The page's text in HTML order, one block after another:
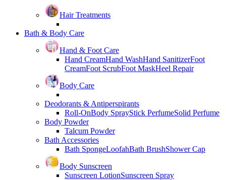
Hair Treatments
Bath & Body Care
Hand & Foot Care
Hand CreamHand WashHand SanitizerFoot
CreamFoot ScrubFoot MaskHeel Repair
Body Care
Deodorants & Antiperspirants
Roll-OnBody SprayStick PerfumeSolid Perfume
Body Powder
Talcum Powder
Bath Accessories
Bath SpongeLoofahBath BrushShower Cap
Body Sunscreen
Sunscreen LotionSunscreen Spray